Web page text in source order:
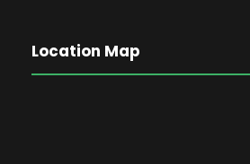
Location Map